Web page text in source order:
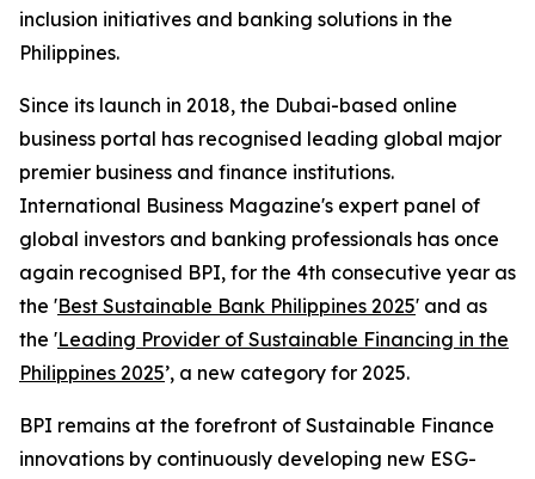
inclusion initiatives and banking solutions in the
Philippines.
Since its launch in 2018, the Dubai-based online
business portal has recognised leading global major
premier business and finance institutions.
International Business Magazine's expert panel of
global investors and banking professionals has once
again recognised BPI, for the 4th consecutive year as
the 'Best Sustainable Bank Philippines 2025' and as
the 'Leading Provider of Sustainable Financing in the
Philippines 2025’, a new category for 2025.
BPI remains at the forefront of Sustainable Finance
innovations by continuously developing new ESG-